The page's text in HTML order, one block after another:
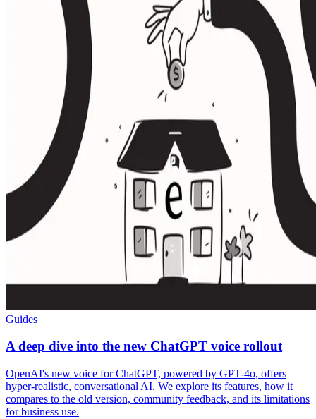
Guides
A deep dive into the new ChatGPT voice rollout
OpenAI's new voice for ChatGPT, powered by GPT-4o, offers
hyper-realistic, conversational AI. We explore its features, how it
compares to the old version, community feedback, and its limitations
for business use.